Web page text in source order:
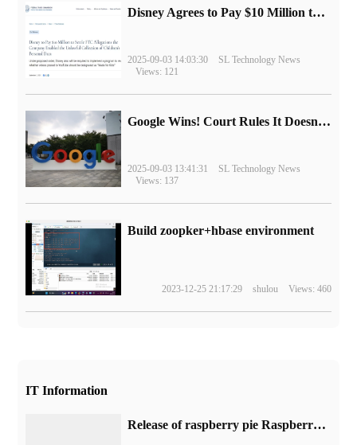
Disney Agrees to Pay $10 Million to Settle with FTC over Alleged Child Data Collection Using YouTube Animations
2025-09-03 14:03:30
SL Technology News
Views: 121
Google Wins! Court Rules It Doesn't Have to Sell Chrome Browser
2025-09-03 13:41:31
SL Technology News
Views: 137
Build zoopker+hbase environment
2023-12-25 21:17:29 shulou Views: 460
IT Information
Release of raspberry pie Raspberry Pi OS 2023-05-03: support for Linux Kernel LTS, Chromium 113browser